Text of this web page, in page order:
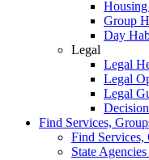
Group
Day
Legal
Legal
Legal
Legal
Find Services,
Find
State